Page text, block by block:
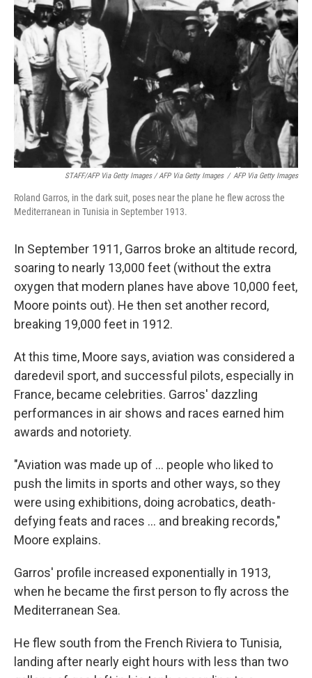
STAFF/AFP Via Getty Images / AFP Via Getty Images / AFP Via Getty Images
Roland Garros, in the dark suit, poses near the plane he flew across the
Mediterranean in Tunisia in September 1913.
In September 1911, Garros broke an altitude record,
soaring to nearly 13,000 feet (without the extra
oxygen that modern planes have above 10,000 feet,
Moore points out). He then set another record,
breaking 19,000 feet in 1912.
At this time, Moore says, aviation was considered a
daredevil sport, and successful pilots, especially in
France, became celebrities. Garros' dazzling
performances in air shows and races earned him
awards and notoriety.
"Aviation was made up of … people who liked to
push the limits in sports and other ways, so they
were using exhibitions, doing acrobatics, death-
defying feats and races … and breaking records,"
Moore explains.
Garros' profile increased exponentially in 1913,
when he became the first person to fly across the
Mediterranean Sea.
He flew south from the French Riviera to Tunisia,
landing after nearly eight hours with less than two